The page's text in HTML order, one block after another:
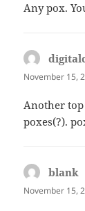
Any pox.
November 15,
Another
poxes(?).
blank
November 15,